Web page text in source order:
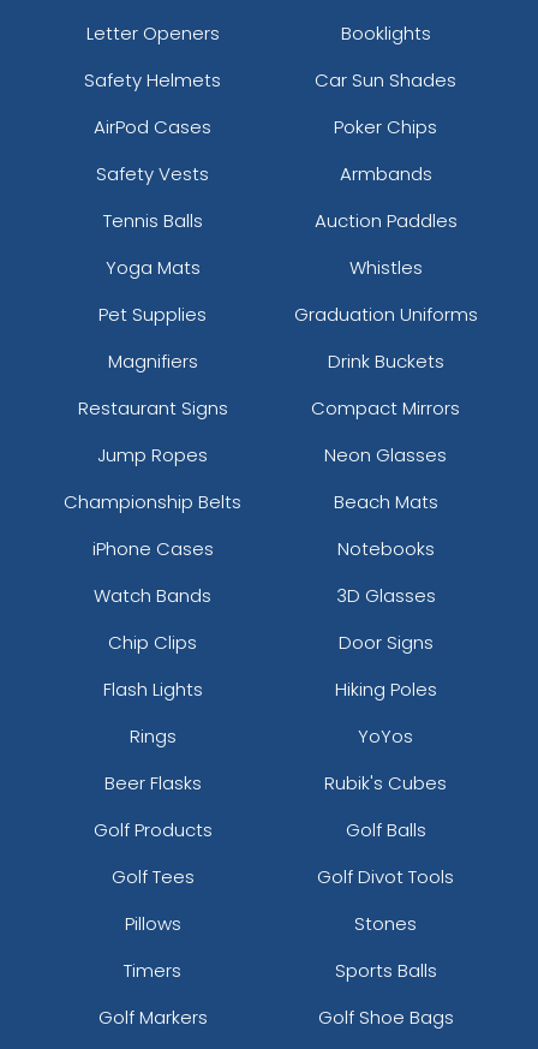
Letter Openers
Booklights
Safety Helmets
Car Sun Shades
AirPod Cases
Poker Chips
Safety Vests
Armbands
Tennis Balls
Auction Paddles
Yoga Mats
Whistles
Pet Supplies
Graduation Uniforms
Magnifiers
Drink Buckets
Restaurant Signs
Compact Mirrors
Jump Ropes
Neon Glasses
Championship Belts
Beach Mats
iPhone Cases
Notebooks
Watch Bands
3D Glasses
Chip Clips
Door Signs
Flash Lights
Hiking Poles
Rings
YoYos
Beer Flasks
Rubik's Cubes
Golf Products
Golf Balls
Golf Tees
Golf Divot Tools
Pillows
Stones
Timers
Sports Balls
Golf Markers
Golf Shoe Bags